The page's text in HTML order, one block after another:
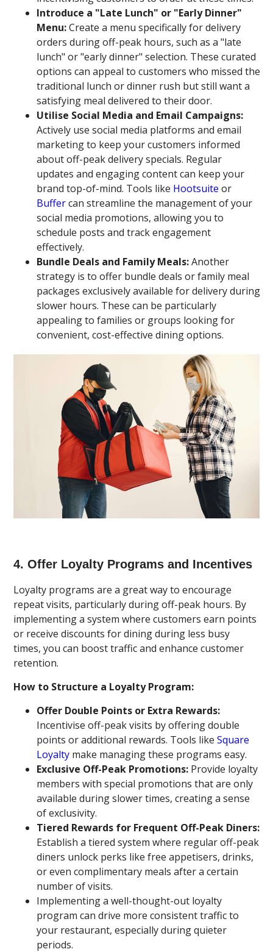
Introduce a "Late Lunch" or "Early Dinner"
Menu:Create a menu specifically for delivery
orders during off-peak hours, such as a "late
lunch" or "early dinner" selection. These curated
options can appeal to customers who missed the
traditional lunch or dinner rush but still want a
satisfying meal delivered to their door.
Utilise Social Media and Email Campaigns:
Actively use social media platforms and email
marketing to keep your customers informed
about off-peak delivery specials. Regular
updates and engaging content can keep your
brand top-of-mind. Tools like Hootsuite or
Buffercan streamline the management of your
social media promotions, allowing you to
schedule posts and track engagement
effectively.
Bundle Deals and Family Meals:Another
strategy is to offer bundle deals or family meal
packages exclusively available for delivery during
slower hours. These can be particularly
appealing to families or groups looking for
convenient, cost-effective dining options.
4. Offer Loyalty Programs and Incentives
Loyalty programs are a great way to encourage
repeat visits, particularly during off-peak hours. By
implementing a system where customers earn points
or receive discounts for dining during less busy
times, you can boost traffic and enhance customer
retention.
How to Structure a Loyalty Program:
Offer Double Points or Extra Rewards:
Incentivise off-peak visits by offering double
points or additional rewards. Tools likeSquare
Loyalty make managing these programs easy.
Exclusive Off-Peak Promotions: Provide loyalty
members with special promotions that are only
available during slower times, creating a sense
of exclusivity.
Tiered Rewards for Frequent Off-Peak Diners:
Establish a tiered system where regular off-peak
diners unlock perks like free appetisers, drinks,
or even complimentary meals after a certain
number of visits.
Implementing a well-thought-out loyalty
program can drive more consistent traffic to
your restaurant, especially during quieter
periods.